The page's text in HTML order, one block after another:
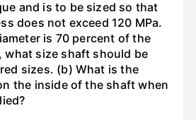
and is to be sized so that
does not exceed 120 MPa.
is 70 percent of the
what size shaft should be
sizes. (b) What is the
the inside of the shaft when